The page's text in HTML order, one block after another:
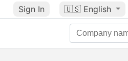
Sign In 🇺🇸 English